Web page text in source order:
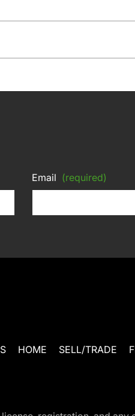
Email (required)
HOME SELL/TRADE